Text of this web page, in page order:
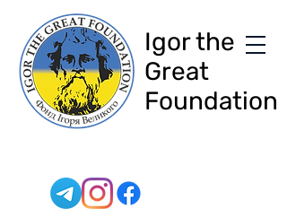
Igor the
Great
Foundation